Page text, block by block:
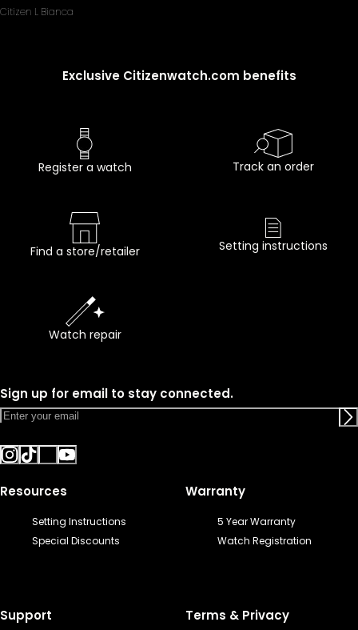
Citizen L Bianca
Exclusive Citizenwatch.com benefits
Register a watch Track an order
Find a store/retailer Setting instructions
Watch repair
Sign up for email to stay connected.
Resources
Setting Instructions
Special Discounts
Warranty
5 Year Warranty
Watch Registration
Support Terms & Privacy